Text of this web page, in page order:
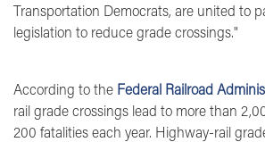
Transportation Democrats, are united to
legislation to reduce grade crossings."
According to the Federal Railroad
rail grade crossings lead to more than
200 fatalities each year. Highway-rail